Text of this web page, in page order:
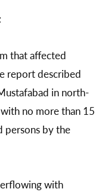
that affected
report described
in north-
no more than 15
persons by the
with